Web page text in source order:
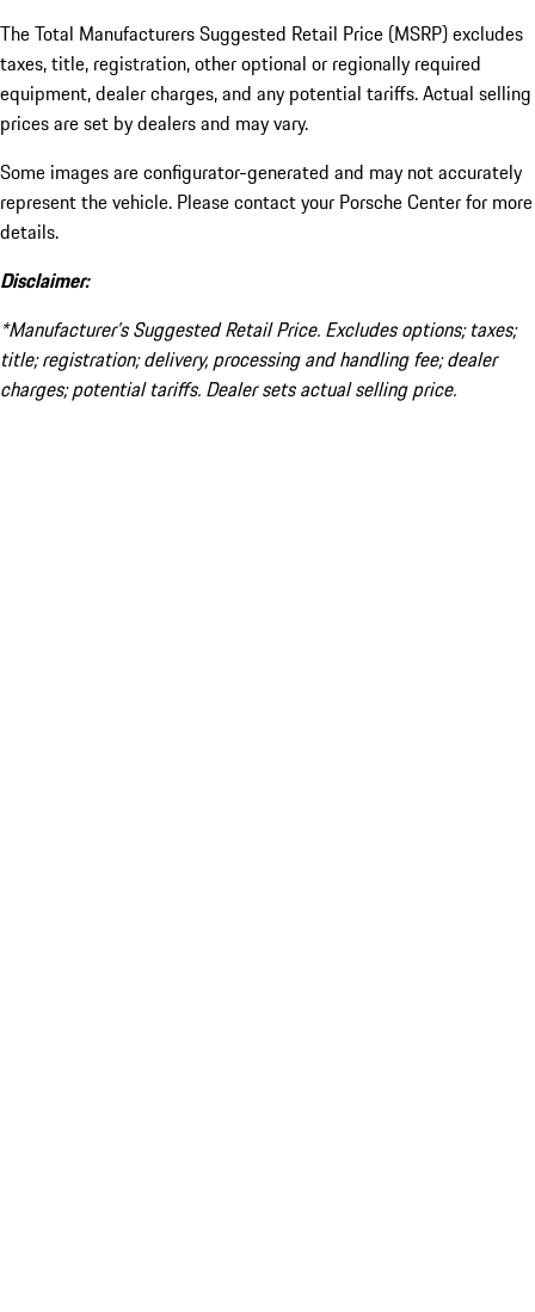
The Total Manufacturers Suggested Retail Price (MSRP) excludes
taxes, title, registration, other optional or regionally required
equipment, dealer charges, and any potential tariffs. Actual selling
prices are set by dealers and may vary.
Some images are configurator-generated and may not accurately
represent the vehicle. Please contact your Porsche Center for more
details.
Disclaimer:
*Manufacturer’s Suggested Retail Price. Excludes options; taxes;
title; registration; delivery, processing and handling fee; dealer
charges; potential tariffs. Dealer sets actual selling price.